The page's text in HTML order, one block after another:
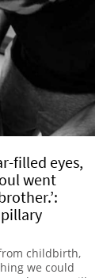
filled eyes,
went
childbirth,
we could